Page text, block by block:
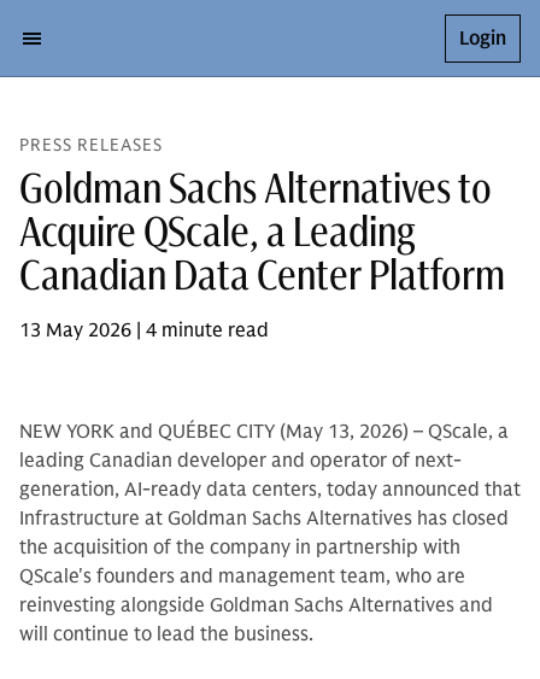
Login
PRESS RELEASES
Goldman Sachs Alternatives to
Acquire QScale, a Leading
Canadian Data Center Platform
13 May 2026 | 4 minute read
NEW YORK and QUÉBEC CITY (May 13, 2026) – QScale, a
leading Canadian developer and operator of next-
generation, AI-ready data centers, today announced that
Infrastructure at Goldman Sachs Alternatives has closed
the acquisition of the company in partnership with
QScale's founders and management team, who are
reinvesting alongside Goldman Sachs Alternatives and
will continue to lead the business.